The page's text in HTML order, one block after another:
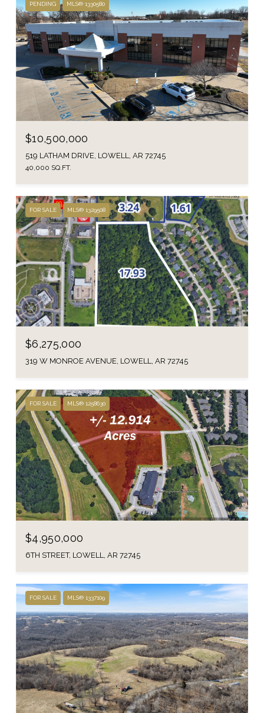
PENDING MLS® 1330580
$10,500,000
519 LATHAM DRIVE, LOWELL, AR 72745
40,000 SQ.FT.
FOR SALE MLS® 1329508
$6,275,000
319 W MONROE AVENUE, LOWELL, AR 72745
FOR SALE MLS® 1258630
$4,950,000
6TH STREET, LOWELL, AR 72745
FOR SALE MLS® 1337109